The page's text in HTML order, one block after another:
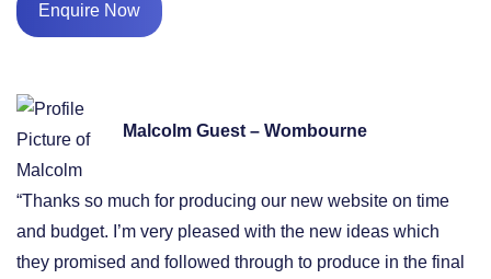
Enquire Now
Malcolm Guest – Wombourne
“Thanks so much for producing our new website on time
and budget. I’m very pleased with the new ideas which
they promised and followed through to produce in the final